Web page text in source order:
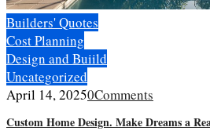
Builders' Quotes
Cost Planning
Design and Buiild
Uncategorized
April 14, 20250Comments
Custom Home Design. Make Dreams a